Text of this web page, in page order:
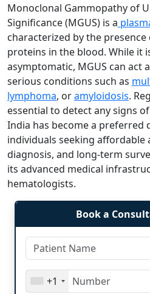
Monoclonal Gammopathy of
Significance (MGUS) is a
characterized by the
proteins in the blood. While it
asymptomatic, MGUS can act
serious conditions such as
lymphoma, oramyloidosis.
essential to detect any signs
India has become a preferred
individuals seeking affordable
diagnosis, and long-term
its advanced medical
hematologists.
Book a
+1